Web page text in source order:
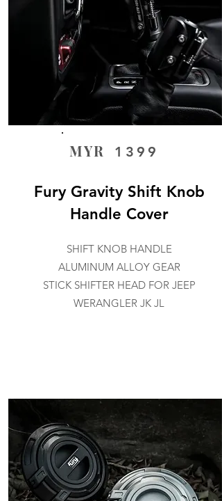
MYR 1399
Fury Gravity Shift Knob
Handle Cover
SHIFT KNOB HANDLE
ALUMINUM ALLOY GEAR
STICK SHIFTER HEAD FOR JEEP
WERANGLER JK JL